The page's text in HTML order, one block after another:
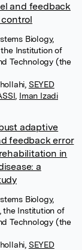
and feedback
Biology,
Institution of
Technology (the
SEYED
Iman Izadi
adaptive
feedback error
in
a
Biology,
the Institution of
Technology (the
SEYED